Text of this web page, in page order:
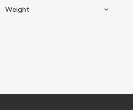
Cocoa
Weight